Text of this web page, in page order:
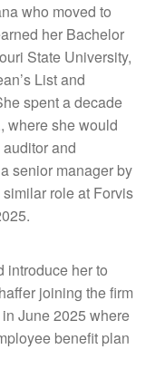
who moved to
her Bachelor
State University,
List and
spent a decade
where she would
and
senior manager by
role at Forvis
introduce her to
joining the firm
June 2025 where
benefit plan